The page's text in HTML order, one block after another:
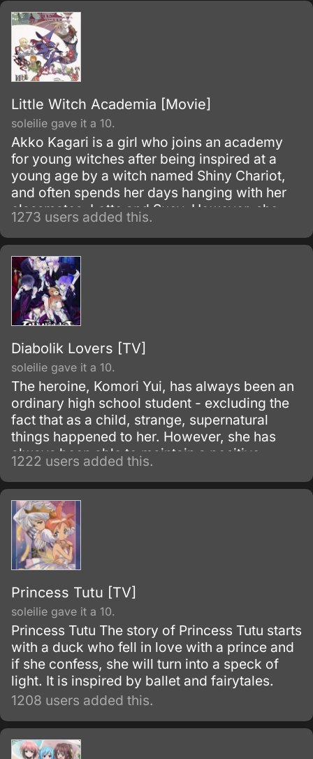
Little Witch Academia [Movie]
soleilie gave it a 10.
Akko Kagari is a girl who joins an academy
for young witches after being inspired at a
young age by a witch named Shiny Chariot,
and often spends her days hanging with her
classmates, Lotte and Sucy. However, she
has trouble paying attention in class, doesn't
know how to ride her broom, and is often
looked down upon for admiring Chariot,
whom many believe gives the wrong
impression about witches.
1273 users added this.
Diabolik Lovers [TV]
soleilie gave it a 10.
The heroine, Komori Yui, has always been an
ordinary high school student - excluding the
fact that as a child, strange, supernatural
things happened to her. However, she has
always been able to maintain a positive
outlook on life.
1222 users added this.
Princess Tutu [TV]
soleilie gave it a 10.
Princess Tutu The story of Princess Tutu starts
with a duck who fell in love with a prince and
if she confess, she will turn into a speck of
light. It is inspired by ballet and fairytales.
1208 users added this.